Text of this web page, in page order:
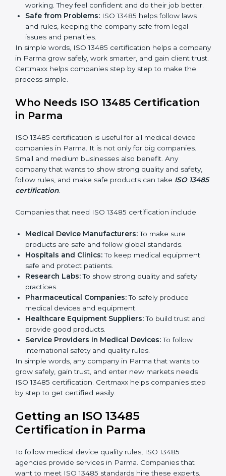
markets ask for ISO 13485 certification. It helps get
more projects and deals.
Clear Processes:Work becomes easy and
organized. Employees follow the same steps every
time, so there are fewer mistakes and risks.
Better Profit:Fewer mistakes and better processes
save money and make the company stronger.
Good Reputation:
Skilled Staff:Employees learn the rules and ways
of working. They feel confident and do their job
Safe from Problems:
issues and penalties.
In simple words, ISO 13485 certification helps a
company in Parma grow safely, work smarter, and gain
client trust. Certmaxx helps companies step by step to
Who Needs ISO 13485 Certification
in Parma
ISO 13485 certification is useful for all medical device
companies in Parma. It is not only for big companies.
Small and medium businesses also benefit. Any
company that wants to show strong quality and safety,
follow rules, and make safe products can takeISO
13485 certification
Companies that need ISO 13485 certification include:
Medical Device Manufacturers:To make sure
products are safe and follow global standards.
Hospitals and Clinics:To keep medical equipment
safe and protect patients.
Research Labs:To show strong quality and safety
Pharmaceutical Companies:To safely produce
medical devices and equipment.
Healthcare Equipment Suppliers:To build trust
Service Providers in Medical Devices: To follow
international safety and quality rules.
popup
Full Name*
Phone*
Email
If
you
are
leave
this
field